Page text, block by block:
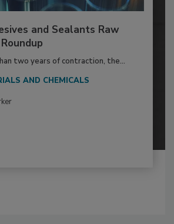
and Sealants Raw
two years of contraction, the...
AND CHEMICALS